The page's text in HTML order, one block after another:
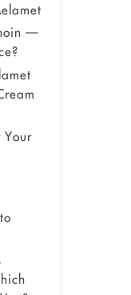
—
Your